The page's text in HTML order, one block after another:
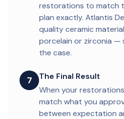
restorations to match
plan exactly. Atlantis
quality ceramic
porcelain or zirconia —
the case.
7
The Final Result
When your
match what you
between expectation